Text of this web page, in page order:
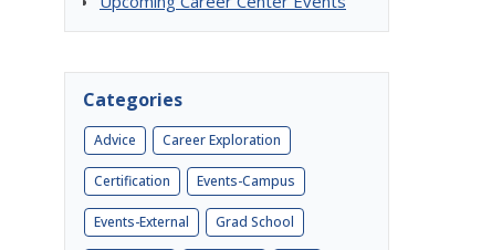
Categories
Advice Career Exploration
Certification Events-Campus
Events-External Grad School